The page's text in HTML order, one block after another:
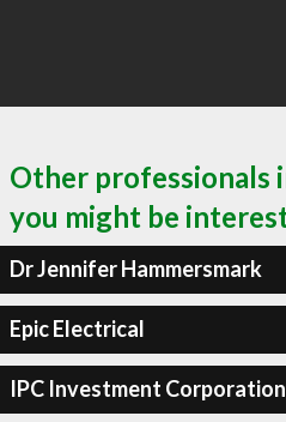
Other professionals
you might be
Dr Jennifer Hammersmark
Epic Electrical
IPC Investment Corporation